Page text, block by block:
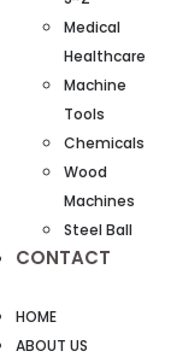
Medical
Healthcare
Machine
Tools
Chemicals
Wood
Machines
Steel Ball
CONTACT
HOME
ABOUT US